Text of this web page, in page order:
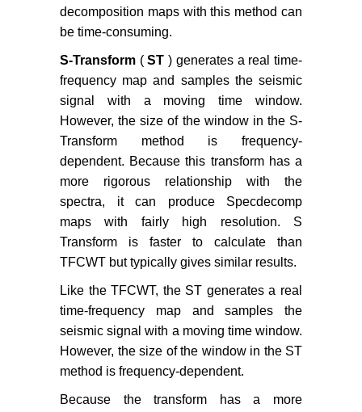
decomposition maps with this method can
be time-consuming.
S-Transform (ST ) generates a real time-
frequency map and samples the seismic
signal with a moving time window.
However, the size of the window in the S-
Transform method is frequency-
dependent. Because this transform has a
more rigorous relationship with the
spectra, it can produce Specdecomp
maps with fairly high resolution. S
Transform is faster to calculate than
TFCWT but typically gives similar results.
Like the TFCWT, the ST generates a real
time-frequency map and samples the
seismic signal with a moving time window.
However, the size of the window in the ST
method is frequency-dependent.
Because the transform has a more